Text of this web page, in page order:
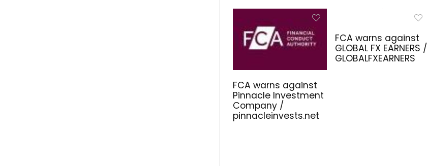
FCA warns against
Pinnacle Investment
Company /
pinnacleinvests.net
FCA warns against
GLOBAL FX EARNERS /
GLOBALFXEARNERS